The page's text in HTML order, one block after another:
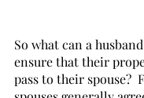
So what can a
ensure that their
pass to their spouse?